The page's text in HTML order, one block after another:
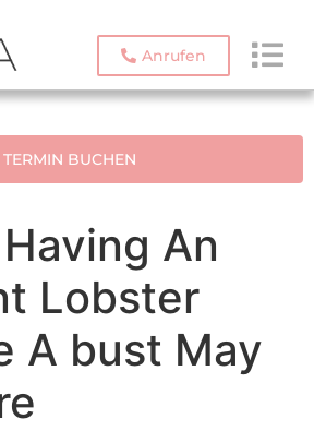
Anrufen
TERMIN BUCHEN
Having An
Lobster
A bust May